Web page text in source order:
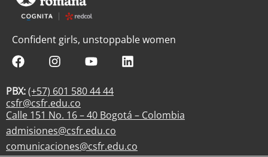
Confident girls, unstoppable women
PBX:(+57) 601 580 44 44
csfr@csfr.edu.co
Calle 151 No. 16 – 40 Bogotá – Colombia
admisiones@csfr.edu.co
comunicaciones@csfr.edu.co